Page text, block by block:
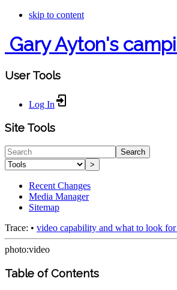
skip to content
Gary Ayton's
User Tools
Log In
Site Tools
Search
>
Recent Changes
Media Manager
Sitemap
Trace: • video capability and what to look
photo:video
Table of Contents